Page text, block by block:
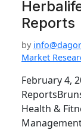
Reports
by
Market
February 4,
Health &